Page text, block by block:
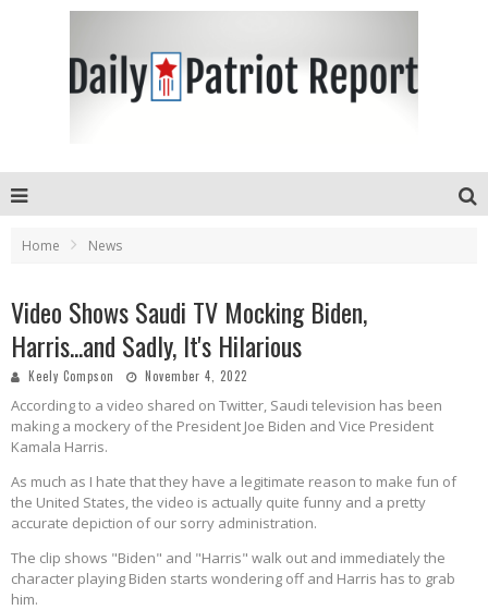
Home News
Video Shows Saudi TV Mocking Biden,
Harris...and Sadly, It's Hilarious
Keely Compson November 4, 2022
According to a video shared on Twitter, Saudi television has been
making a mockery of the President Joe Biden and Vice President
Kamala Harris.
As much as I hate that they have a legitimate reason to make fun of
the United States, the video is actually quite funny and a pretty
accurate depiction of our sorry administration.
The clip shows "Biden" and "Harris" walk out and immediately the
character playing Biden starts wondering off and Harris has to grab
him.